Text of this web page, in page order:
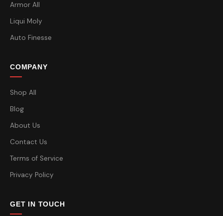
Armor All
Liqui Moly
Auto Finesse
COMPANY
Shop All
Blog
About Us
Contact Us
Terms of Service
Privacy Policy
GET IN TOUCH